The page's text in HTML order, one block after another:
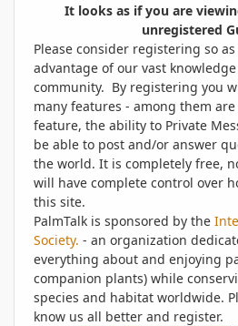
It looks as if you are
unregistered
Please consider registering so
advantage of our vast
community. By registering you
many features - among them
feature, the ability to Private
be able to post and/or answer
the world. It is completely free,
will have complete control over
this site.
PalmTalk is sponsored by the
Society. - an organization
everything about and enjoying
companion plants) while
species and habitat worldwide.
know us all better and register.